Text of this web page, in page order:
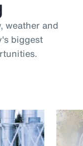
weather and
biggest